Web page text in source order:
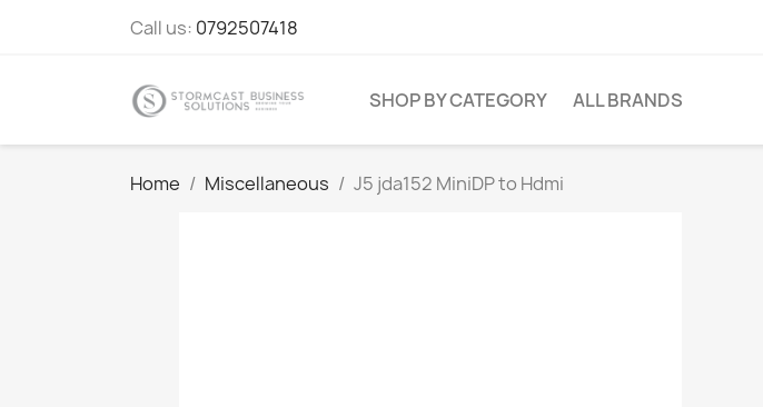
Call us: 0792507418
SHOP BY CATEGORY ALL BRANDS
Home Miscellaneous J5 jda152 MiniDP to Hdmi